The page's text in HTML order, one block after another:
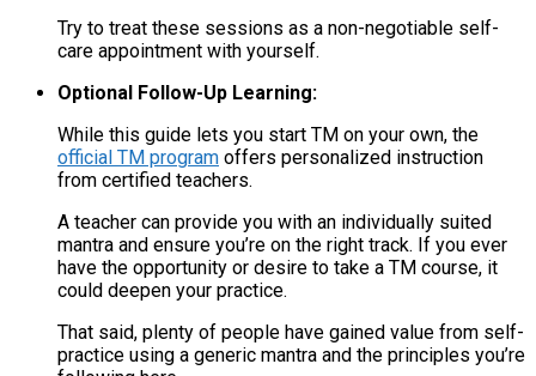
Try to treat these sessions as a non-negotiable self-
care appointment with yourself.
Optional Follow-Up Learning:
While this guide lets you start TM on your own, the
official TM program offers personalized instruction
from certified teachers​.
A teacher can provide you with an individually suited
mantra and ensure you’re on the right track. If you ever
have the opportunity or desire to take a TM course, it
could deepen your practice.
That said, plenty of people have gained value from self-
practice using a generic mantra and the principles you’re